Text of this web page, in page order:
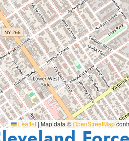
Leaflet|Map data ©OpenStreetMap